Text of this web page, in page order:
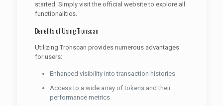
started. Simply visit the official website to explore all
functionalities.
Benefits of Using Tronscan
Utilizing Tronscan provides numerous advantages
for users:
Enhanced visibility into transaction histories
Access to a wide array of tokens and their
performance metrics